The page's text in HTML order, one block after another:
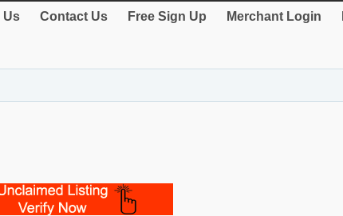
Us Contact Us Free Sign Up Merchant Login